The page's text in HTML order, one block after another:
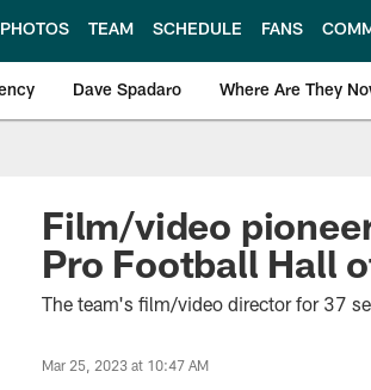
PHOTOS TEAM SCHEDULE FANS
Dave Spadaro Where Are They
Eagles
Film/video
Pro Football Hall
The team's film/video director for 37
Mar 25, 2023 at 10:47 AM